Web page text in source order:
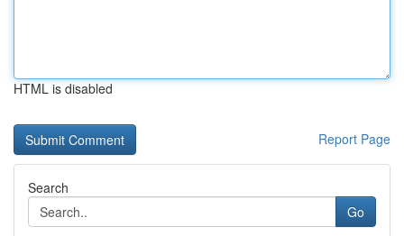
HTML is disabled
Report Page
Search
Go